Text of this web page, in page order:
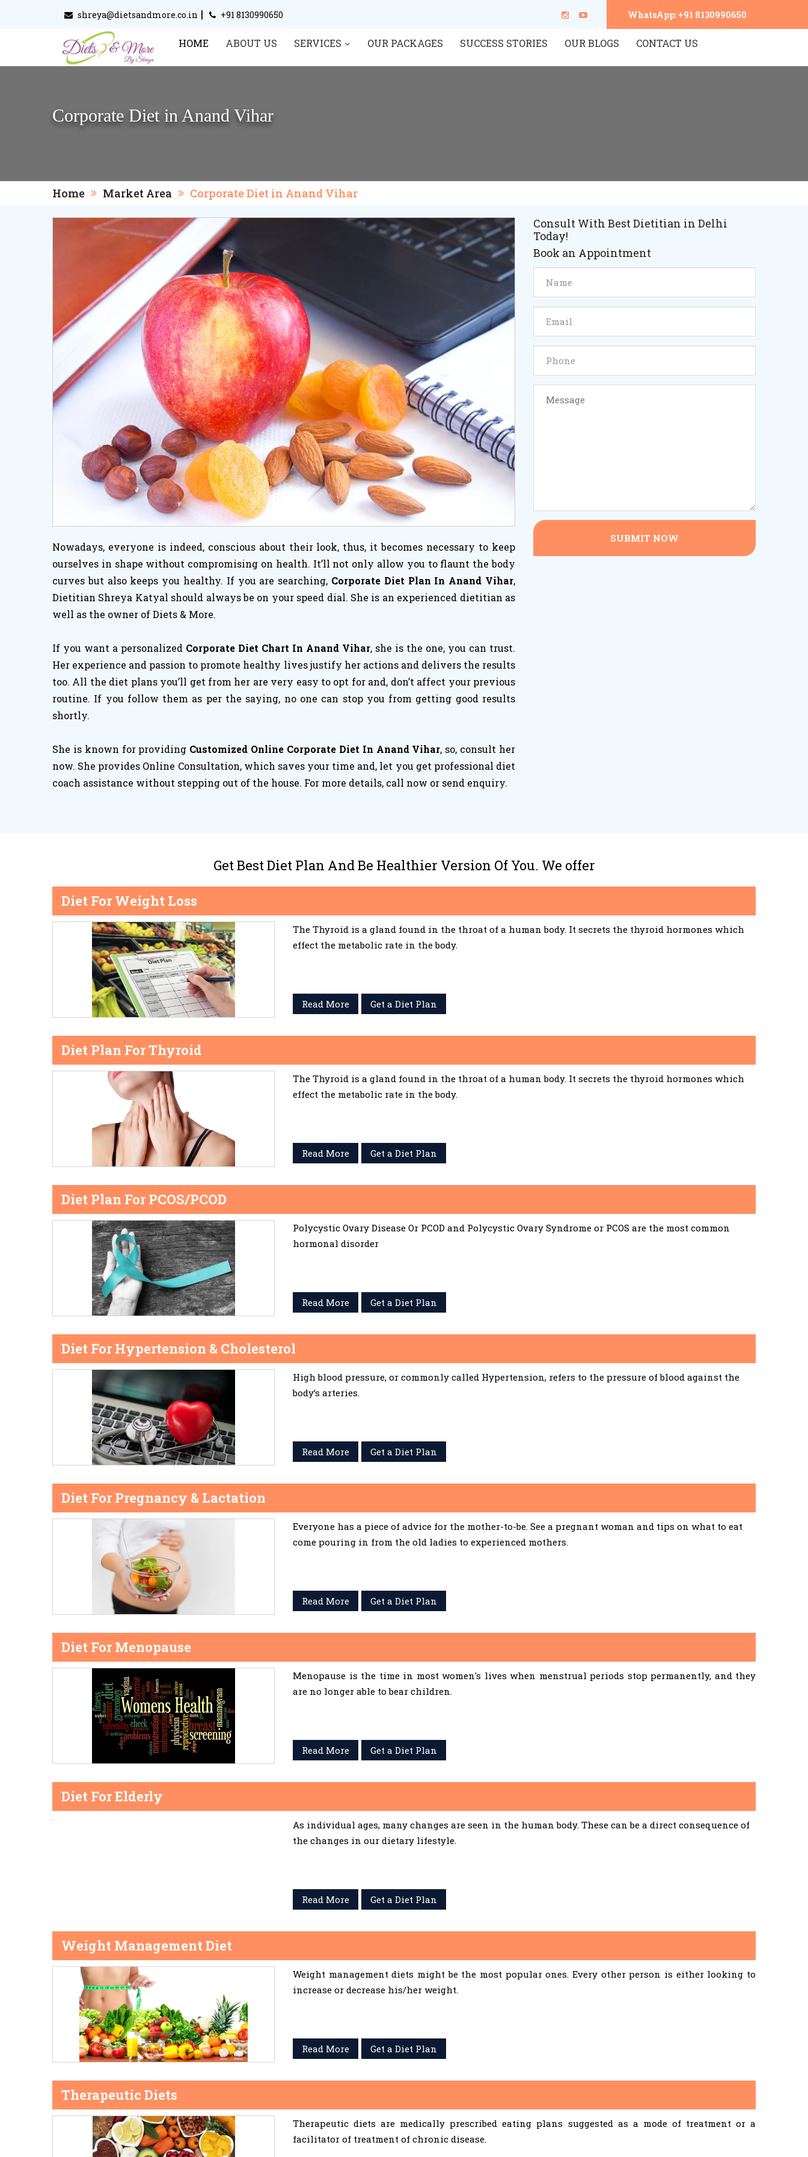
shreya@dietsandmore.co.in | +91 8130990650 WhatsApp: +91 8130990650
HOME ABOUT US SERVICES OUR PACKAGES SUCCESS STORIES OUR BLOGS CONTACT US
Corporate Diet in Anand Vihar
Home Market Area Corporate Diet in Anand Vihar
Nowadays, everyone is indeed, conscious about their look, thus, it becomes necessary to keep
ourselves in shape without compromising on health. It’ll not only allow you to flaunt the body
curves but also keeps you healthy. If you are searching, Corporate Diet Plan In Anand Vihar,
Dietitian Shreya Katyal should always be on your speed dial. She is an experienced dietitian as
well as the owner of Diets & More.
If you want a personalized Corporate Diet Chart In Anand Vihar, she is the one, you can trust.
Her experience and passion to promote healthy lives justify her actions and delivers the results
too. All the diet plans you’ll get from her are very easy to opt for and, don’t affect your previous
routine. If you follow them as per the saying, no one can stop you from getting good results
shortly.
She is known for providing Customized Online Corporate Diet In Anand Vihar, so, consult her
now. She provides Online Consultation, which saves your time and, let you get professional diet
coach assistance without stepping out of the house. For more details, call now or send enquiry.
Consult With Best Dietitian in Delhi
Today!
Book an Appointment
SUBMIT NOW
Get Best Diet Plan And Be Healthier Version Of You. We offer
Diet For Weight Loss
The Thyroid is a gland found in the throat of a human body. It secrets the thyroid hormones which
effect the metabolic rate in the body.
Read More Get a Diet Plan
Diet Plan For Thyroid
The Thyroid is a gland found in the throat of a human body. It secrets the thyroid hormones which
effect the metabolic rate in the body.
Read More Get a Diet Plan
Diet Plan For PCOS/PCOD
Polycystic Ovary Disease Or PCOD and Polycystic Ovary Syndrome or PCOS are the most common
hormonal disorder
Read More Get a Diet Plan
Diet For Hypertension & Cholesterol
High blood pressure, or commonly called Hypertension, refers to the pressure of blood against the
body’s arteries.
Read More Get a Diet Plan
Diet For Pregnancy & Lactation
Everyone has a piece of advice for the mother-to-be. See a pregnant woman and tips on what to eat
come pouring in from the old ladies to experienced mothers.
Read More Get a Diet Plan
Diet For Menopause
Menopause is the time in most women's lives when menstrual periods stop permanently, and they
are no longer able to bear children.
Read More Get a Diet Plan
Diet For Elderly
As individual ages, many changes are seen in the human body. These can be a direct consequence of
the changes in our dietary lifestyle.
Read More Get a Diet Plan
Weight Management Diet
Weight management diets might be the most popular ones. Every other person is either looking to
increase or decrease his/her weight.
Read More Get a Diet Plan
Therapeutic Diets
Therapeutic diets are medically prescribed eating plans suggested as a mode of treatment or a
facilitator of treatment of chronic disease.